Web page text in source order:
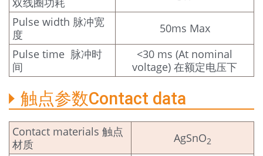
Pulse width 脉冲宽
度
50ms Max
Pulse time 脉冲时
间
<30 ms (At nominal
voltage) 在额定电压下
触点参数Contact data
Contact materials 触点
材质
AgSnO2